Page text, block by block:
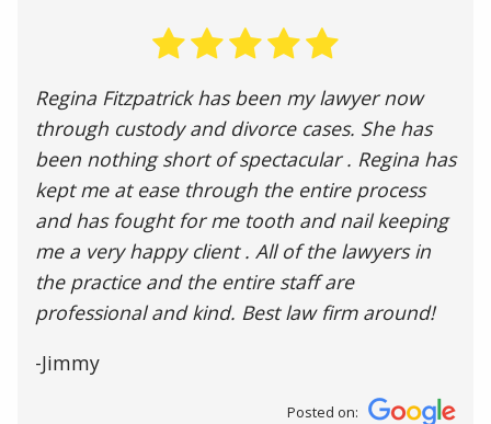
Regina Fitzpatrick has been my lawyer now
through custody and divorce cases. She has
been nothing short of spectacular . Regina has
kept me at ease through the entire process
and has fought for me tooth and nail keeping
me a very happy client . All of the lawyers in
the practice and the entire staff are
professional and kind. Best law firm around!
-Jimmy
Posted on: